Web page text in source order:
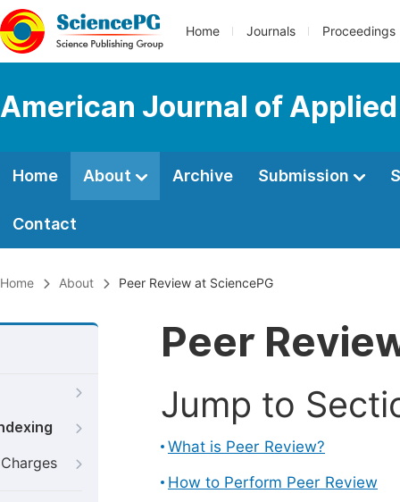
Home Journals Proceedings
American Journal of
Home About Archive Submission
Contact
Home About Peer Review at SciencePG
Peer
Jump to
What is Peer Review?
How to Perform Peer Review